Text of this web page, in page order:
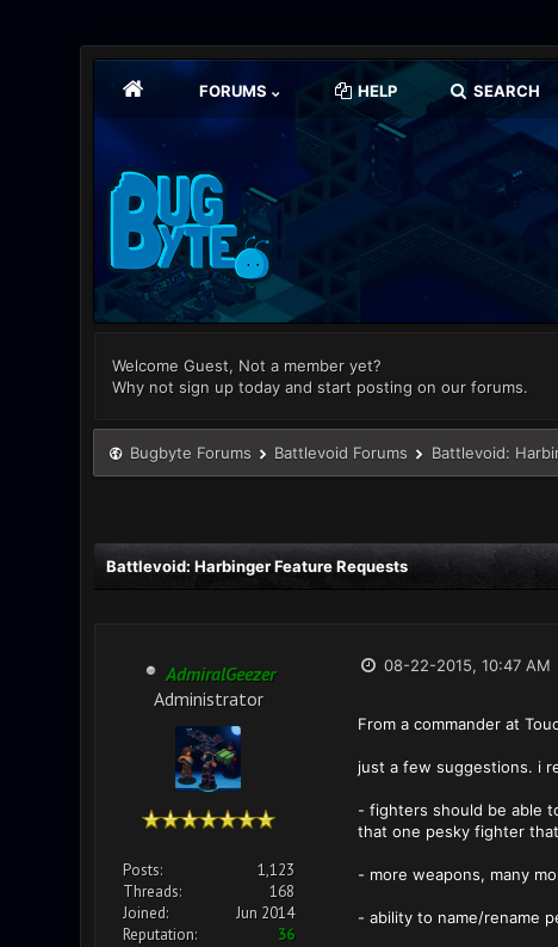
FORUMS HELP SEARCH
Welcome Guest, Not a member yet?
Why not sign up today and start posting on our forums.
Bugbyte Forums Battlevoid Forums Battlevoid:
Battlevoid: Harbinger Feature Requests
AdmiralGeezer
Administrator
Posts:
1,123
Threads:
168
Joined:
Jun 2014
Reputation:
36
08-22-2015, 10:47 AM
From a commander at
just a few suggestions. i
- fighters should be able
that one pesky fighter
- more weapons, many
- ability to name/rename